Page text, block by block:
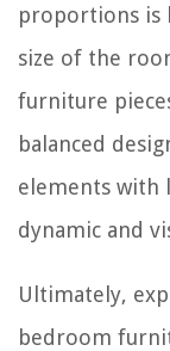
proportions is
size of the
furniture
balanced
elements with
dynamic and
Ultimately,
bedroom